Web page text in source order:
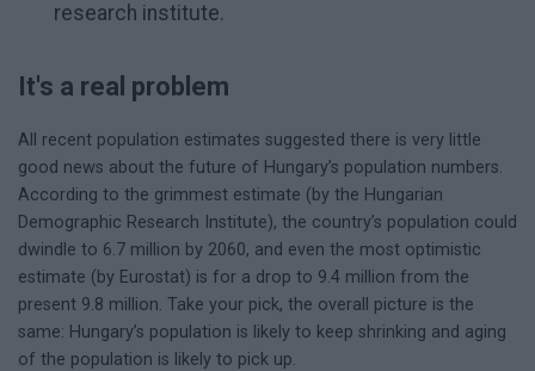
research institute.
It's a real problem
All recent population estimates suggested there is very little
good news about the future of Hungary’s population numbers.
According to the grimmest estimate (by the Hungarian
Demographic Research Institute), the country’s population could
dwindle to 6.7 million by 2060, and even the most optimistic
estimate (by Eurostat) is for a drop to 9.4 million from the
present 9.8 million. Take your pick, the overall picture is the
same: Hungary’s population is likely to keep shrinking and aging
of the population is likely to pick up.